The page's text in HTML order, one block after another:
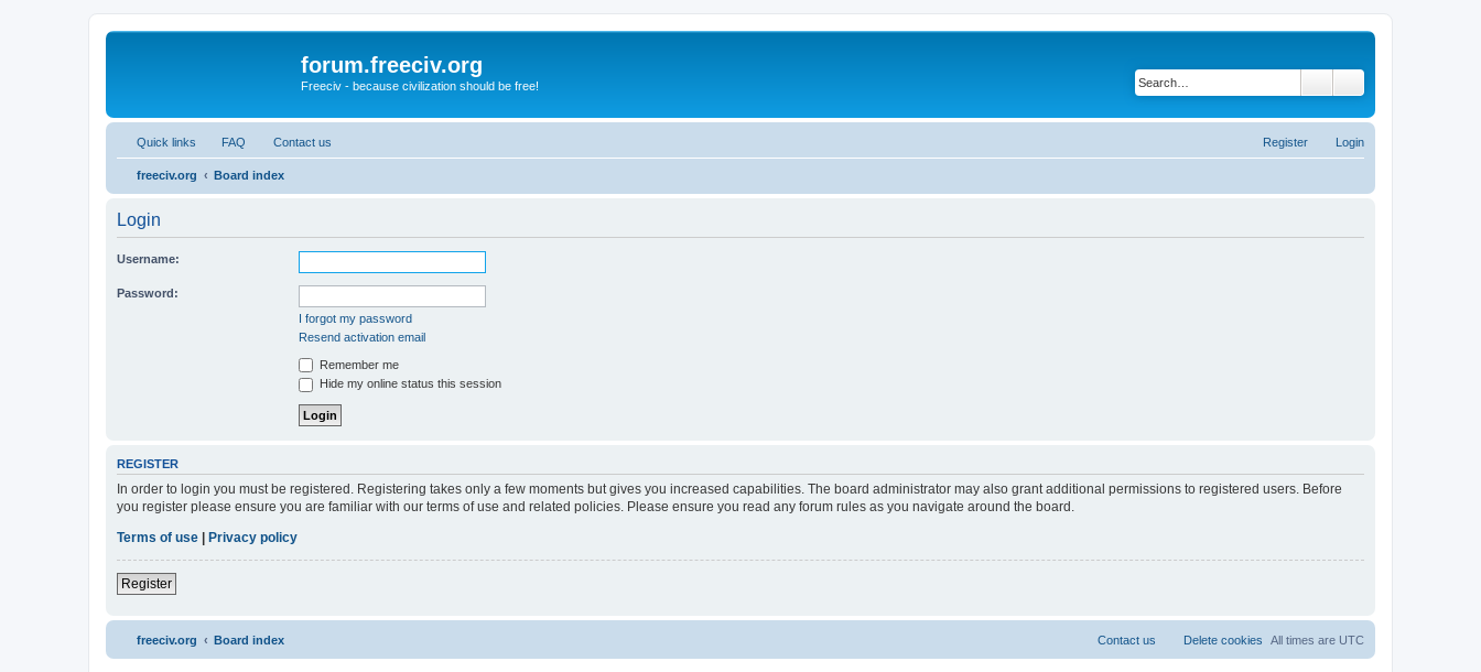
forum.freeciv.org
Freeciv - because civilization should be free!
Quick links FAQ Contact us Login
Register
freeciv.org Board index
Login
Username:
Password:
I forgot my password
Resend activation email
Remember me
Hide my online status this session
REGISTER
In order to login you must be registered. Registering takes only a few moments but gives you increased capabilities. The board administrator may also grant additional permissions to registered users. Before
you register please ensure you are familiar with our terms of use and related policies. Please ensure you read any forum rules as you navigate around the board.
Terms of use
Privacy policy
Register
freeciv.org Board index All times are UTC
Delete cookies
Contact us